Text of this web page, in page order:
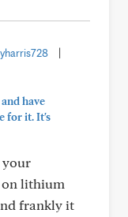
have
for it. It's
your
on lithium
frankly it